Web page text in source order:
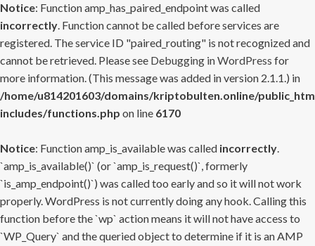
Notice: Function amp_has_paired_endpoint was called
incorrectly. Function cannot be called before services are
registered. The service ID "paired_routing" is not recognized and
cannot be retrieved. Please see Debugging in WordPress for
more information. (This message was added in version 2.1.1.) in
/home/u814201603/domains/kriptobulten.online/
includes/functions.php on line 6170
Notice: Function amp_is_available was called incorrectly.
`amp_is_available()` (or `amp_is_request()`, formerly
`is_amp_endpoint()`) was called too early and so it will not work
properly. WordPress is not currently doing any hook. Calling this
function before the `wp` action means it will not have access to
`WP_Query` and the queried object to determine if it is an AMP